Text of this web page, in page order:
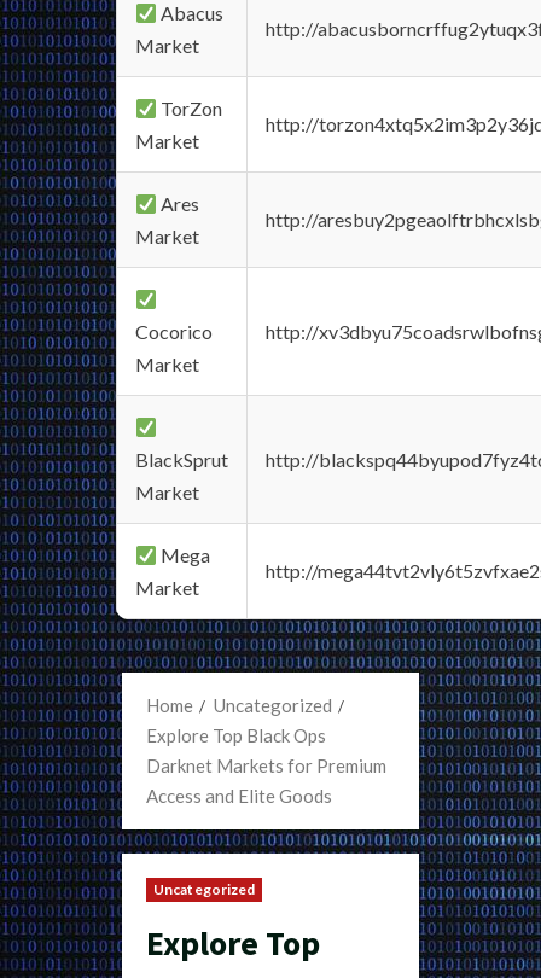
Abacus
Market
http://
TorZon
Market
http://
Ares
Market
http://
Cocorico
Market
http://
BlackSprut
Market
http://
Mega
Market
http://
Home
Uncategorized
Explore Top Black Ops
Darknet Markets for Premium
Access and Elite Goods
Uncategorized
Explore Top